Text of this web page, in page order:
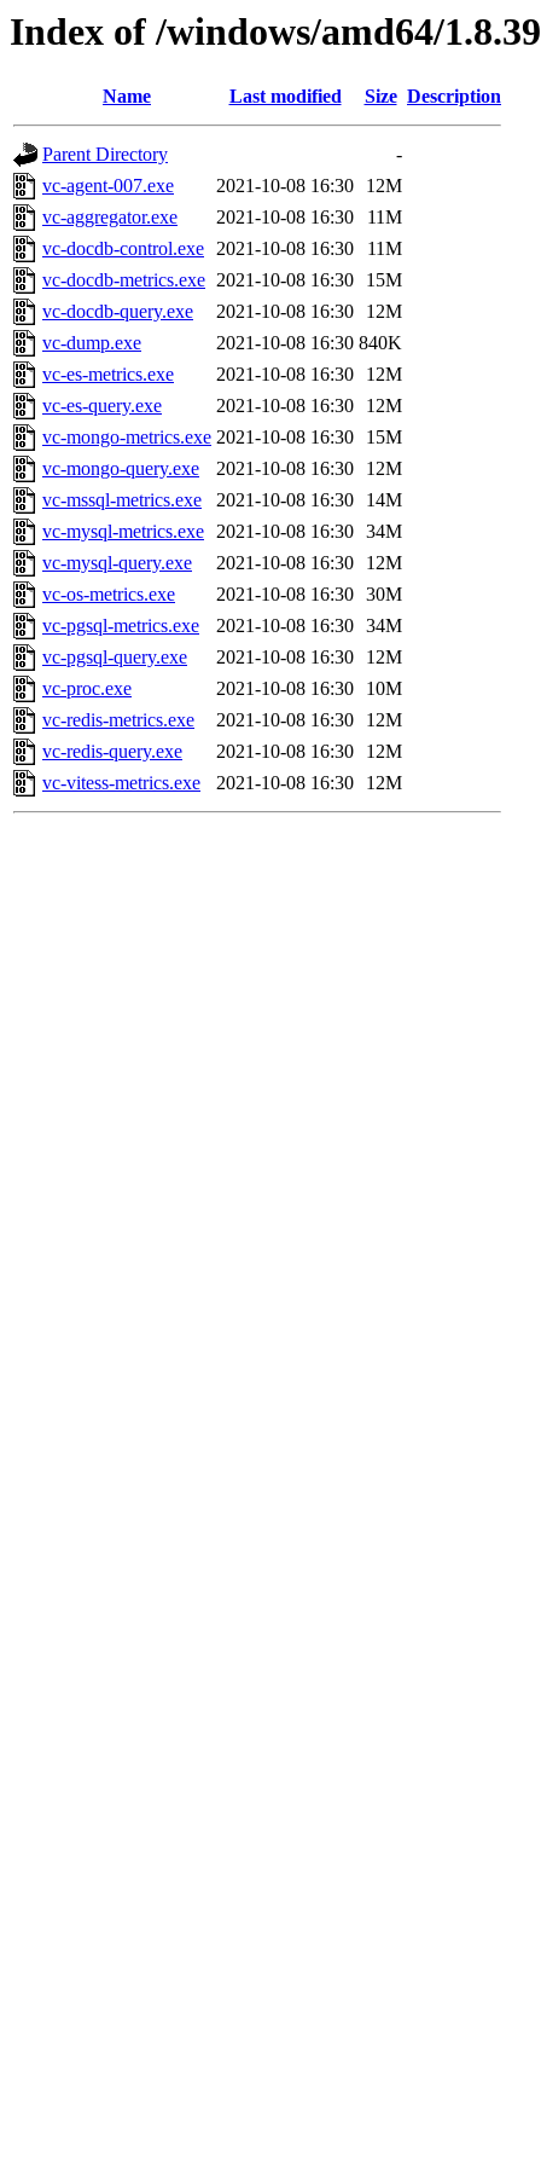
Index of /windows/amd64/
Name Last modified Size Description
Parent Directory
-
vc-agent-007.exe
2021-10-08 16:30
12M
vc-aggregator.exe
2021-10-08 16:30
11M
vc-docdb-control.exe 2021-10-08 16:30
11M
vc-docdb-metrics.exe 2021-10-08 16:30
15M
vc-docdb-query.exe
2021-10-08 16:30
12M
vc-dump.exe
2021-10-08 16:30 840K
vc-es-metrics.exe
2021-10-08 16:30
12M
vc-es-query.exe
2021-10-08 16:30
12M
vc-mongo-metrics.exe 2021-10-08 16:30
15M
vc-mongo-query.exe
2021-10-08 16:30
12M
vc-mssql-metrics.exe
2021-10-08 16:30
14M
vc-mysql-metrics.exe 2021-10-08 16:30 34M
vc-mysql-query.exe
2021-10-08 16:30
12M
vc-os-metrics.exe
2021-10-08 16:30 30M
vc-pgsql-metrics.exe
2021-10-08 16:30 34M
vc-pgsql-query.exe
2021-10-08 16:30
12M
vc-proc.exe
2021-10-08 16:30
10M
vc-redis-metrics.exe
2021-10-08 16:30
12M
vc-redis-query.exe
2021-10-08 16:30
12M
vc-vitess-metrics.exe
2021-10-08 16:30 12M